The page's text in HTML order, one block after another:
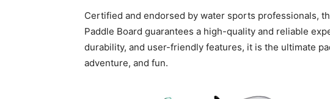
Certified and endorsed by water sports professionals,
Paddle Board guarantees a high-quality and reliable
durability, and user-friendly features, it is the ultimate
adventure, and fun.